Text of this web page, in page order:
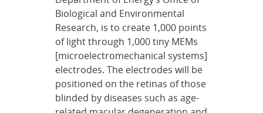
Biological and Environmental
Research, is to create 1,000 points
of light through 1,000 tiny MEMs
[microelectromechanical systems]
electrodes. The electrodes will be
positioned on the retinas of those
blinded by diseases such as age-